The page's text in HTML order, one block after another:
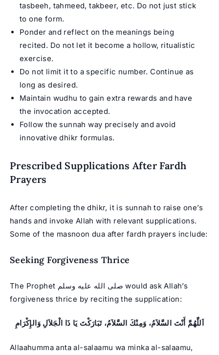
tasbeeh, tahmeed, takbeer, etc. Do not just stick
to one form.
Ponder and reflect on the meanings being
recited. Do not let it become a hollow, ritualistic
exercise.
Do not limit it to a specific number. Continue as
long as desired.
Maintain wudhu to gain extra rewards and have
the invocation accepted.
Follow the sunnah way precisely and avoid
innovative dhikr formulas.
Prescribed Supplications After Fardh
Prayers
After completing the dhikr, it is sunnah to raise one’s
hands and invoke Allah with relevant supplications.
Some of the masnoon dua after fardh prayers include:
Seeking Forgiveness Thrice
The Prophet صلى الله عليه وسلم would ask Allah’s
forgiveness thrice by reciting the supplication:
اَللَّهُمَّ أَنْتَ السَّلاَمُ، وَمِنْكَ السَّلاَمُ، تَبَارَكْتَ يَا ذَا الْجَلاَلِ وَالإِكْرَامِ
Allaahumma anta al-salaamu wa minka al-salaamu,